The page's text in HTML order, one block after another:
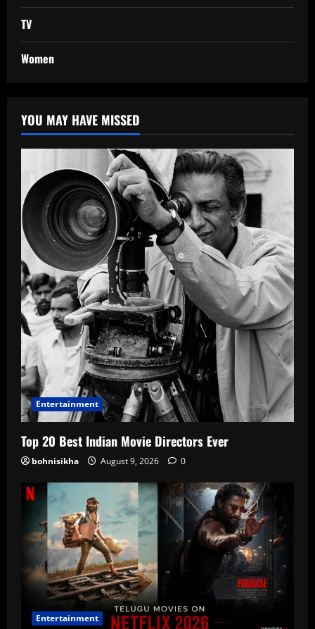
TV
Women
YOU MAY HAVE MISSED
Entertainment
Top 20 Best Indian Movie Directors Ever
bohnisikha August 9, 2026 0
Entertainment